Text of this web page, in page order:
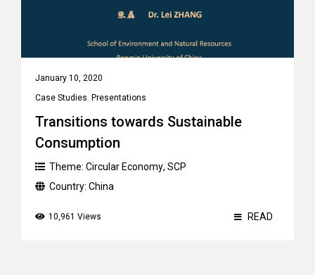
January 10, 2020
Case Studies, Presentations
Transitions towards Sustainable
Consumption
Theme: Circular Economy, SCP
Country: China
10,961 Views READ